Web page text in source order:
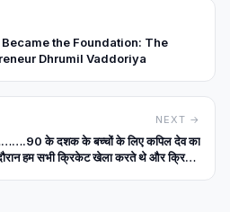
Became the Foundation: The
Dhrumil Vaddoriya
NEXT →
के दशक के बच्चों के लिए कपिल देव का
हम सभी क्रिकेट खेला करते थे और क्रिकेट